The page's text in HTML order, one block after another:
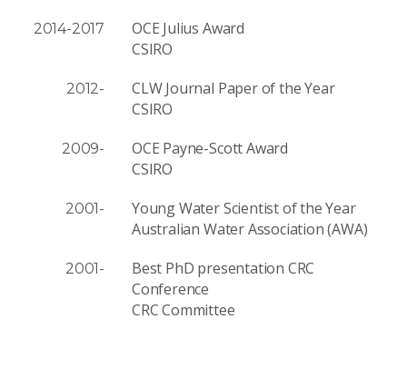
2014-2017
OCE Julius Award
CSIRO
2012-
CLW Journal Paper of the Year
CSIRO
2009-
OCE Payne-Scott Award
CSIRO
2001-
Young Water Scientist of the Year
Australian Water Association (AWA)
2001-
Best PhD presentation CRC
Conference
CRC Committee